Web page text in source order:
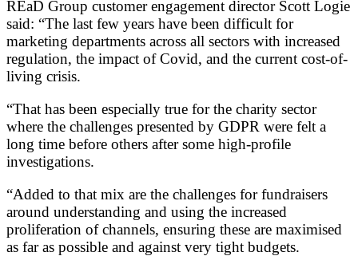
REaD Group customer engagement director Scott Logie
said: “The last few years have been difficult for
marketing departments across all sectors with increased
regulation, the impact of Covid, and the current cost-of-
living crisis.
“That has been especially true for the charity sector
where the challenges presented by GDPR were felt a
long time before others after some high-profile
investigations.
“Added to that mix are the challenges for fundraisers
around understanding and using the increased
proliferation of channels, ensuring these are maximised
as far as possible and against very tight budgets.